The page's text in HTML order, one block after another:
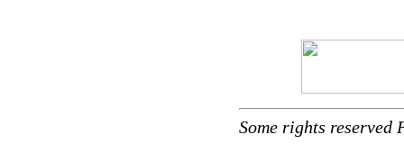
Some rights